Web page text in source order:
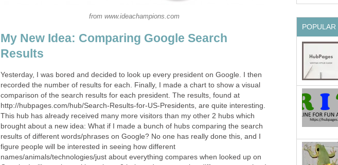
from www.ideachampions.com
My New Idea: Comparing Google Search
Results
Yesterday, I was bored and decided to look up every president on Google. I then
recorded the number of results for each. Finally, I made a chart to show a visual
comparison of the search results for each president. The results, found at
http://hubpages.com/hub/Search-Results-for-US-Presidents, are quite interesting.
This hub has already received many more visitors than my other 2 hubs which
brought about a new idea: What if I made a bunch of hubs comparing the search
results of different words/phrases on Google? No one has really done this, and I
figure people will be interested in seeing how different
names/animals/technologies/just about everything compares when looked up on
POPULAR